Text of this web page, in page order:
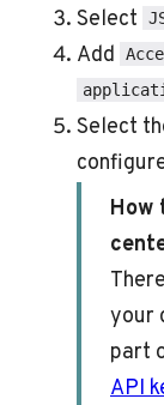
Select
Add
Select
How
your
part
API